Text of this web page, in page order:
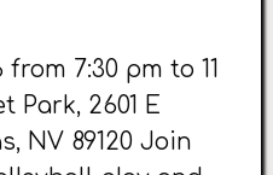
7:30 pm to 11
Park, 2601 E
NV 89120 Join